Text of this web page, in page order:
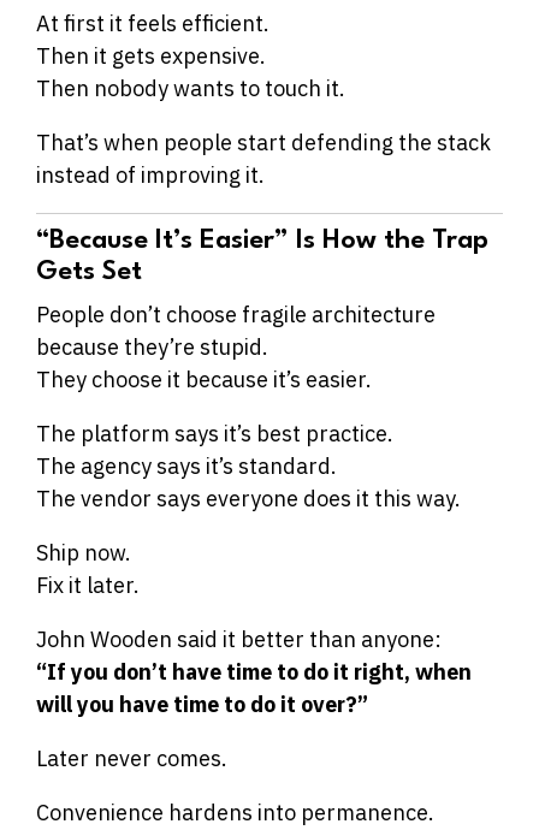
At first it feels efficient.
Then it gets expensive.
Then nobody wants to touch it.
That’s when people start defending the stack
instead of improving it.
“Because It’s Easier” Is How the Trap
Gets Set
People don’t choose fragile architecture
because they’re stupid.
They choose it because it’s easier.
The platform says it’s best practice.
The agency says it’s standard.
The vendor says everyone does it this way.
Ship now.
Fix it later.
John Wooden said it better than anyone:
“If you don’t have time to do it right, when
will you have time to do it over?”
Later never comes.
Convenience hardens into permanence.